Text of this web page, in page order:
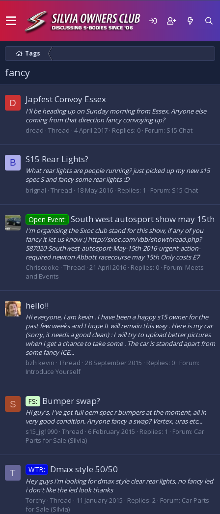
Tags
fancy
D Japfest Convoy Essex
I'll be heading up on Sunday morning from Essex. Anyone else
coming from that direction fancy convoying up?
dread Thread 4 April 2017 Replies: 0 Forum: S15 Chat
B S15 Rear Lights?
What rear lights are people running? just picked up my new s15
spec S and fancy some rear lights :D
brignal Thread 18 May 2016 Replies: 1 Forum: S15 Chat
Open Event: South west autosport show may 15th
I'm organising the Sxoc club stand for this show, if any of you
fancy it let us know :) http://sxoc.com/vbb/showthread.php?
587020-Southwest-autosport-May-15th-2016-urgent-action-
required newton Abbott racecourse may 15th Only costs £7
Chriscooke Thread 21 April 2016 Replies: 0 Forum: Meets
and Events
hello!!
Hi everyone, I am kevin . I have been a happy s15 owner for the
past few weeks and I hope It will remain this way . Here is my car
(sorry, it needs a good clean) : I will try to upload better pictures
when I get a chance to take some . The car is standard apart from
some fancy ICE...
bzh kevin Thread 28 September 2015 Replies: 0 Forum:
Introduce Yourself
S FS: Bumper swap?
Hi guy's, I've got full oem spec r bumpers at the moment, all in
very good condition. Anyone fancy a swap? Vertex, uras etc...
s15_jg1990 Thread 6 February 2015 Replies: 1 Forum: Car
Parts for Sale (Silvia)
T WTB: Dmax style 50/50
Hey guys i'm looking for dmax style clear rear lights, no fancy led
i don't like the led look thanks
Torchy Thread 11 January 2015 Replies: 2 Forum: Car Parts
for Sale (Silvia)